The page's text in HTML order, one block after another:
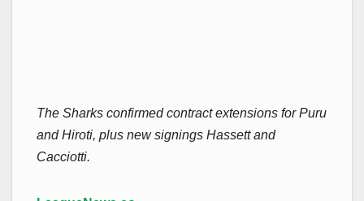
The Sharks confirmed contract extensions for Puru
and Hiroti, plus new signings Hassett and
Cacciotti.